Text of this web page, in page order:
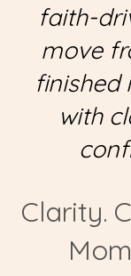
faith-
move
finished
with
Clarity.